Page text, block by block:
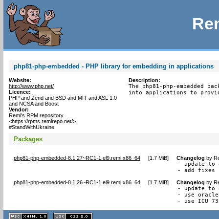
php81-php-embedded - PHP library for embedding in applications
Website:
http://www.php.net/
Licence:
PHP and Zend and BSD and MIT and ASL 1.0
and NCSA and Boost
Vendor:
Remi's RPM repository
<https://rpms.remirepo.net/>
#StandWithUkraine
Description:
The php81-php-embedded
into applications to
Packages
php81-php-embedded-8.1.27~RC1-1.el9.remi.x86_64 [1.7 MiB] Changelog by
- update to
- add fixes
php81-php-embedded-8.1.26~RC1-1.el9.remi.x86_64 [1.7 MiB] Changelog by
- update to
- use
- use ICU
XHTML